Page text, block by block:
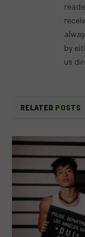
by
us
RELATED POSTS